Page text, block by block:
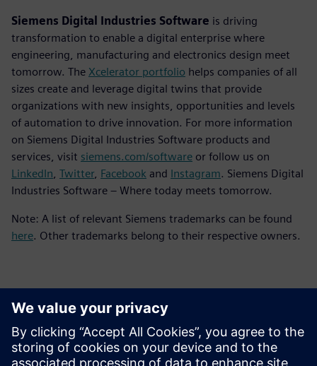
Siemens Digital Industries Software is driving
transformation to enable a digital enterprise where
engineering, manufacturing and electronics design meet
tomorrow. The Xcelerator portfolio helps companies of all
sizes create and leverage digital twins that provide
organizations with new insights, opportunities and levels
of automation to drive innovation. For more information
on Siemens Digital Industries Software products and
services, visit siemens.com/software or follow us on
LinkedIn Twitter, Facebook and Instagram. Siemens Digital
Industries Software – Where today meets tomorrow.
Note: A list of relevant Siemens trademarks can be found
here. Other trademarks belong to their respective owners.
Contactpersonen voor de pers
Siemens Digital Industries Software PR Team